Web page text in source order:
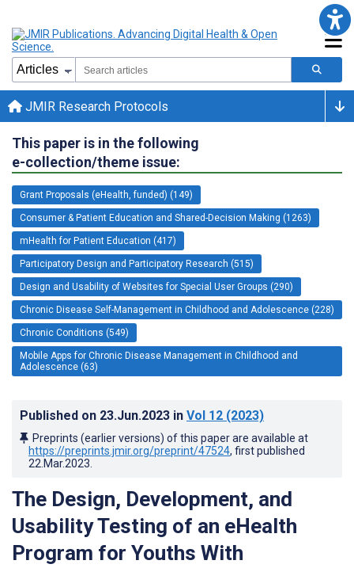
JMIR Research Protocols
This paper is in the following
e-collection/theme issue:
Grant Proposals (eHealth, funded) (149)
Consumer & Patient Education and Shared-Decision Making (1263)
mHealth for Patient Education (417)
Participatory Design and Participatory Research (515)
Design and Usability of Websites for Special User Groups (290)
Chronic Disease Self-Management in Childhood and Adolescence (228)
Chronic Conditions (549)
Mobile Apps for Chronic Disease Management in Childhood and
Adolescence (63)
Published on 23.Jun.2023 in Vol 12 (2023)
Preprints (earlier versions) of this paper are available at
https://preprints.jmir.org/preprint/47524, first published
22.Mar.2023
The Design, Development, and
Usability Testing of an eHealth
Program for Youths With